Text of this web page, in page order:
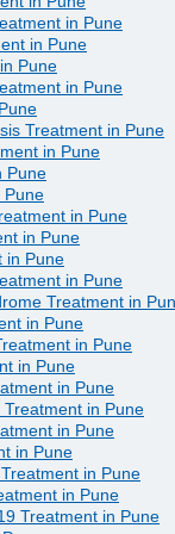
in Pune
in Pune
Pune
in Pune
Treatment in Pune
in Pune
Pune
Pune
in Pune
in Pune
in Pune
in Pune
Treatment in
in Pune
in Pune
in Pune
in Pune
in Pune
in Pune
in Pune
in Pune
in Pune
Treatment in Pune